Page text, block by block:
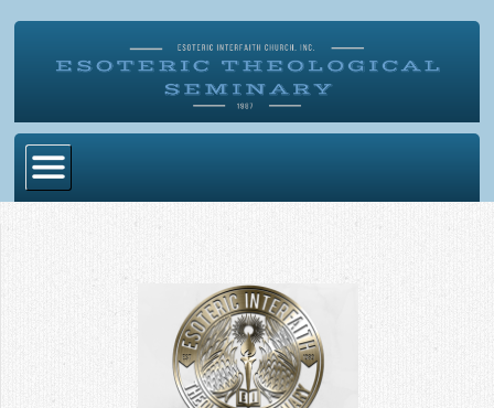
Esoteric Mystery School